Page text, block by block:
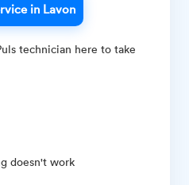
in Lavon
technician here to take
doesn't work